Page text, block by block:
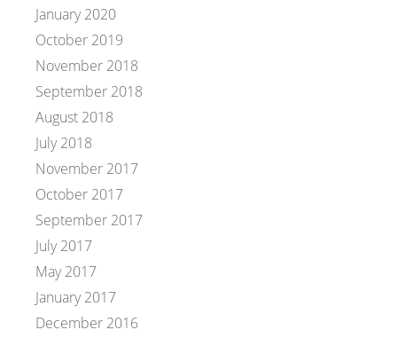
January 2020
October 2019
November 2018
September 2018
August 2018
July 2018
November 2017
October 2017
September 2017
July 2017
May 2017
January 2017
December 2016